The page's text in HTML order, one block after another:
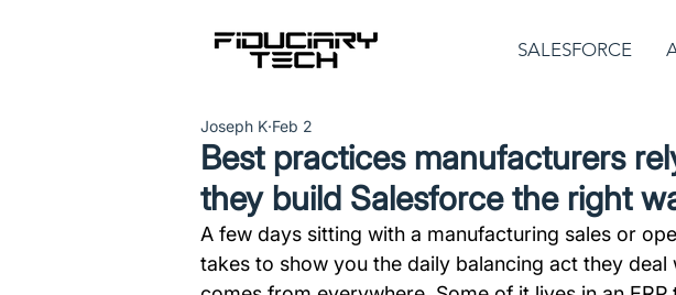
SALESFORCE
Best practices manufacturers
they build Salesforce the right
Joseph K Feb 2
A few days sitting with a manufacturing sales or
takes to show you the daily balancing act they deal